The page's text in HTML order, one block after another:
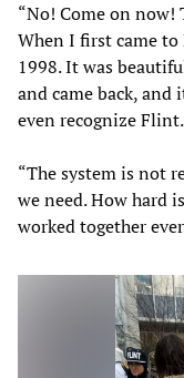
“No! Come on now!
When I first came
1998. It was
and came back, and
even recognize Flint.
“The system is not
we need. How hard
worked together